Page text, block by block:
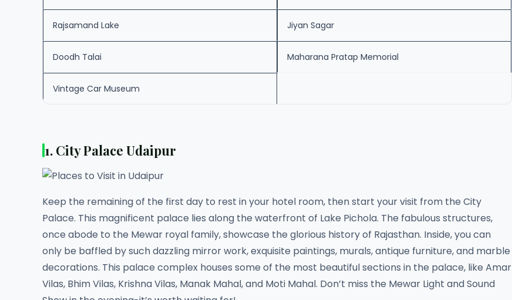
Rajsamand Lake Jiyan Sagar
Doodh Talai Maharana Pratap Memorial
Vintage Car Museum
1. City Palace Udaipur
Keep the remaining of the first day to rest in your hotel room, then start your visit from the City
Palace. This magnificent palace lies along the waterfront of Lake Pichola. The fabulous structures,
once abode to the Mewar royal family, showcase the glorious history of Rajasthan. Inside, you can
only be baffled by such dazzling mirror work, exquisite paintings, murals, antique furniture, and marble
decorations. This palace complex houses some of the most beautiful sections in the palace, like Amar
Vilas, Bhim Vilas, Krishna Vilas, Manak Mahal, and Moti Mahal. Don’t miss the Mewar Light and Sound